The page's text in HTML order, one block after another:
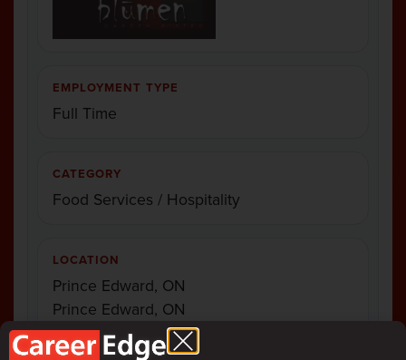
EMPLOYMENT TYPE
Full Time
CATEGORY
Food Services / Hospitality
LOCATION
Prince Edward, ON
Prince Edward, ON
Prince Edward, ON